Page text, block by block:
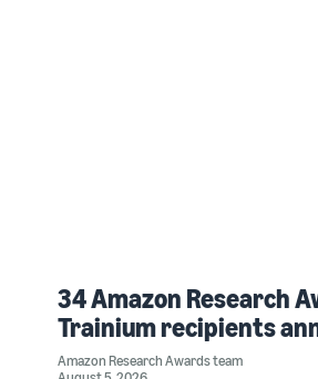
34 Amazon Research
Trainium recipients
Amazon Research Awards team